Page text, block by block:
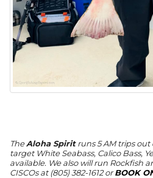
TheAloha Spiritruns 5 AM trips out
target White Seabass, Calico Bass,
available. We also will run Rockfish
CISCOs at (805) 382-1612 orBOOK